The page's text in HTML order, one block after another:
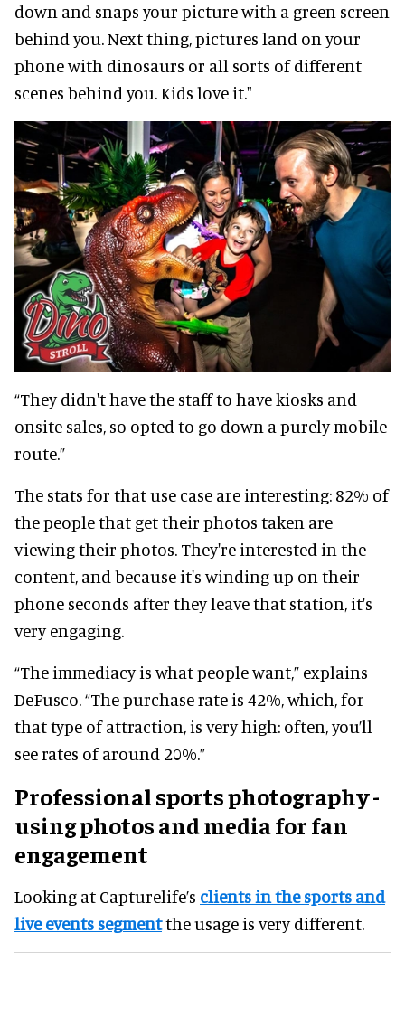
down and snaps your picture with a green screen
behind you. Next thing, pictures land on your
phone with dinosaurs or all sorts of different
scenes behind you. Kids love it."
“They didn't have the staff to have kiosks and
onsite sales, so opted to go down a purely mobile
route.”
The stats for that use case are interesting: 82% of
the people that get their photos taken are
viewing their photos. They're interested in the
content, and because it's winding up on their
phone seconds after they leave that station, it's
very engaging.
“The immediacy is what people want,” explains
DeFusco. “The purchase rate is 42%, which, for
that type of attraction, is very high: often, you’ll
see rates of around 20%.”
Professional sports photography -
using photos and media for fan
engagement
Looking at Capturelife’s clients in the sports and
live events segmentthe usage is very different.